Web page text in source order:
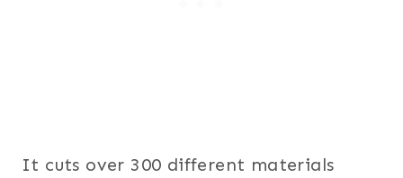
It cuts over 300 different materials